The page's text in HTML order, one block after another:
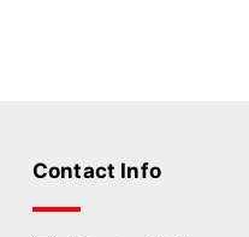
Contact Info